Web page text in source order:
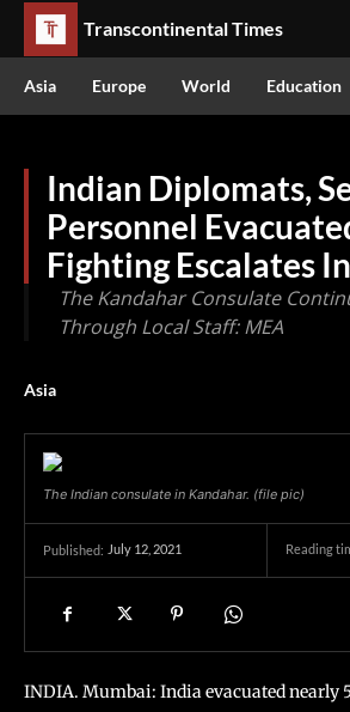
Transcontinental Times
Asia Europe World Education
Indian Diplomats,
Personnel
Fighting Escalates
The Kandahar Consulate
Through Local Staff: MEA
Asia
The Indian consulate in Kandahar. (file pic)
Published: July 12, 2021 Reading
INDIA. Mumbai: India evacuated nearly